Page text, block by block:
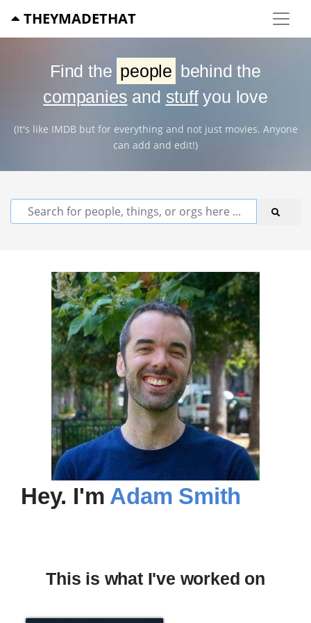
THEYMADETHAT
Find the people behind the
companies and stuffyou love
(It's like IMDB but for everything and not just movies. Anyone
can add and edit!)
Hey. I'm Adam Smith
This is what I've worked on